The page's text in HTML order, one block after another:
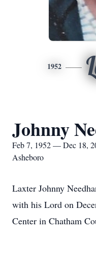
1952
Johnny
Feb 7, 1952 — Dec 18,
Asheboro
Laxter Johnny
with his Lord on
Center in Chatham